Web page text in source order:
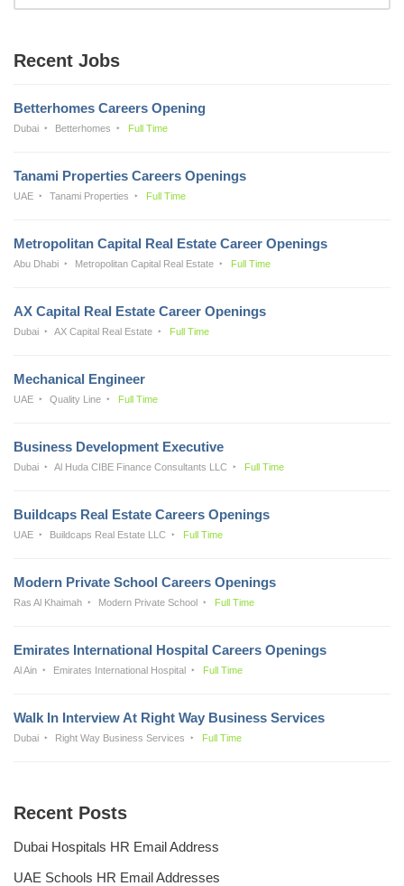
Recent Jobs
Betterhomes Careers Opening
Dubai Betterhomes Full Time
Tanami Properties Careers Openings
UAE Tanami Properties Full Time
Metropolitan Capital Real Estate Career Openings
Abu Dhabi Metropolitan Capital Real Estate Full Time
AX Capital Real Estate Career Openings
Dubai AX Capital Real Estate Full Time
Mechanical Engineer
UAE Quality Line Full Time
Business Development Executive
Dubai Al Huda CIBE Finance Consultants LLC Full Time
Buildcaps Real Estate Careers Openings
UAE Buildcaps Real Estate LLC Full Time
Modern Private School Careers Openings
Ras Al Khaimah Modern Private School Full Time
Emirates International Hospital Careers Openings
Al Ain Emirates International Hospital Full Time
Walk In Interview At Right Way Business Services
Dubai Right Way Business Services Full Time
Recent Posts
Dubai Hospitals HR Email Address
UAE Schools HR Email Addresses